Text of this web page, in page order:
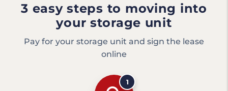
3 easy steps to moving into
your storage unit
Pay for your storage unit and sign the lease
online
1